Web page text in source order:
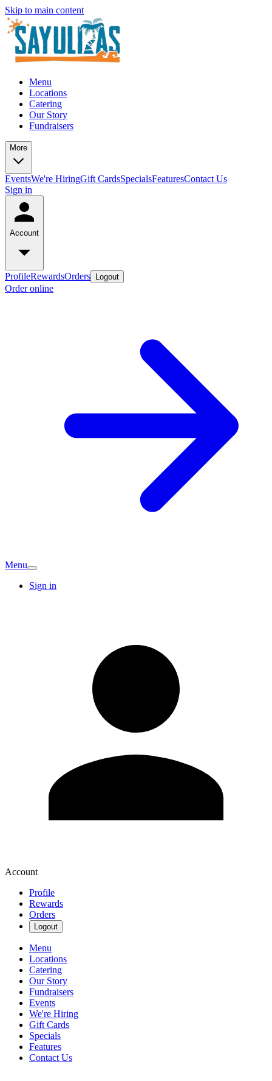
Skip to main content
Menu
Locations
Catering
Our Story
Fundraisers
More
EventsWe're HiringGift CardsSpecialsFeaturesContact Us
Sign in
Account
ProfileRewardsOrders Logout
Order online
Menu
Sign in
Account
Profile
Rewards
Orders
Logout
Menu
Locations
Catering
Our Story
Fundraisers
Events
We're Hiring
Gift Cards
Specials
Features
Contact Us